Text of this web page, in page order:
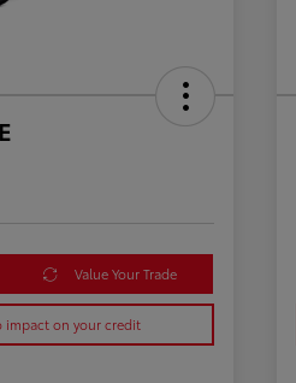
Value Your Trade
impact on your credit